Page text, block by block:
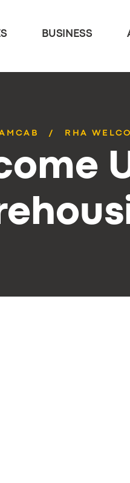
BUSINESS
RHA